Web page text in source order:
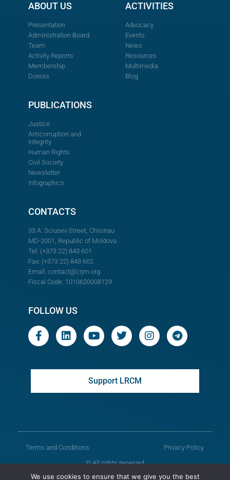
ABOUT US
Presentation
Administration Board
Team
Activity Reports
Membership
Donors
ACTIVITIES
Advocacy
Events
News
Resources
Multimedia
Blog
PUBLICATIONS
Justice
Anticorruption and
Integrity
Human Rights
Civil Society
Newsletter
Infographics
CONTACTS
33 A. Sciusev Street, Chisinau
MD-2001, Republic of Moldova
Tel: (+373 22) 843 601
Fax: (+373 22) 843 602
Email: contact@crjm.org
Fiscal Code: 1010620008129
FOLLOW US
Support LRCM
Terms and Conditions
Privacy Policy
© All rights reserved
We use cookies to ensure that we give you the best